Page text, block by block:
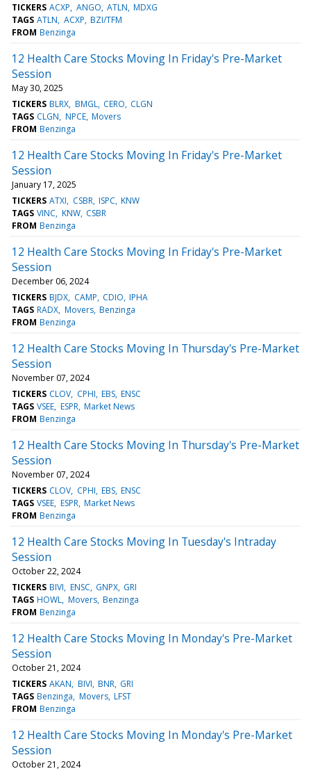
TICKERS ACXP ANGO ATLN MDXG
TAGS ATLN ACXP BZI/TFM
FROM Benzinga
12 Health Care Stocks Moving In Friday's Pre-Market
Session
May 30, 2025
TICKERS BLRX BMGL CERO CLGN
TAGS CLGN NPCE Movers
FROM Benzinga
12 Health Care Stocks Moving In Friday's Pre-Market
Session
January 17, 2025
TICKERS ATXI CSBR ISPC KNW
TAGS VINC KNW CSBR
FROM Benzinga
12 Health Care Stocks Moving In Friday's Pre-Market
Session
December 06, 2024
TICKERS BJDX CAMP CDIO IPHA
TAGS RADX Movers Benzinga
FROM Benzinga
12 Health Care Stocks Moving In Thursday's Pre-Market
Session
November 07, 2024
TICKERS CLOV CPHI EBS ENSC
TAGS VSEE ESPR Market News
FROM Benzinga
12 Health Care Stocks Moving In Thursday's Pre-Market
Session
November 07, 2024
TICKERS CLOV CPHI EBS ENSC
TAGS VSEE ESPR Market News
FROM Benzinga
12 Health Care Stocks Moving In Tuesday's Intraday
Session
October 22, 2024
TICKERS BIVI ENSC GNPX GRI
TAGS HOWL Movers Benzinga
FROM Benzinga
12 Health Care Stocks Moving In Monday's Pre-Market
Session
October 21, 2024
TICKERS AKAN BIVI BNR GRI
TAGS Benzinga Movers LFST
FROM Benzinga
12 Health Care Stocks Moving In Monday's Pre-Market
Session
October 21, 2024